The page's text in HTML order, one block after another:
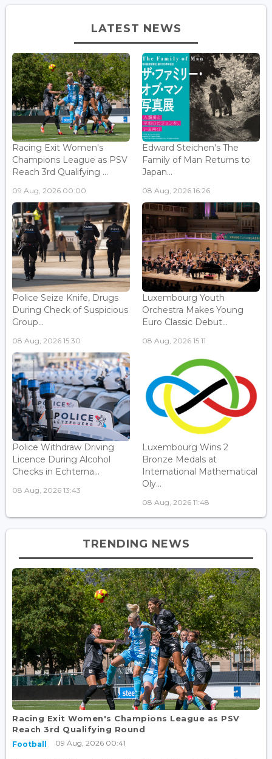
LATEST NEWS
Racing Exit Women's
Champions League as PSV
Reach 3rd Qualifying ...
09 Aug, 2026 00:00
Edward Steichen's The
Family of Man Returns to
Japan...
08 Aug, 2026 16:26
Police Seize Knife, Drugs
During Check of Suspicious
Group...
08 Aug, 2026 15:30
Luxembourg Youth
Orchestra Makes Young
Euro Classic Debut...
08 Aug, 2026 15:11
Police Withdraw Driving
Licence During Alcohol
Checks in Echterna...
08 Aug, 2026 13:43
Luxembourg Wins 2
Bronze Medals at
International Mathematical
Oly...
08 Aug, 2026 11:48
TRENDING NEWS
Racing Exit Women's Champions League as PSV
Reach 3rd Qualifying Round
Football 09 Aug, 2026 00:41